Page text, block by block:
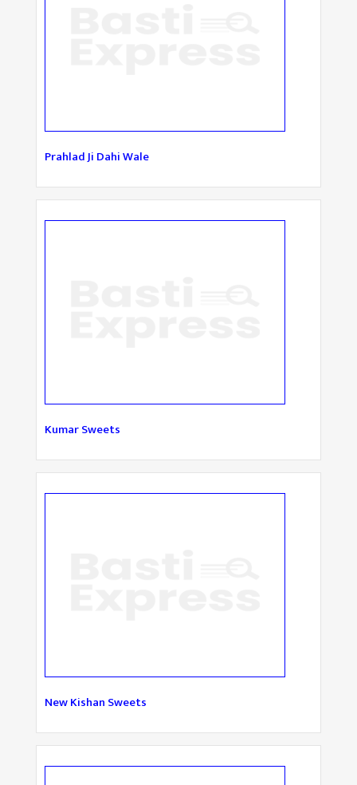
Prahlad Ji Dahi Wale
Kumar Sweets
New Kishan Sweets